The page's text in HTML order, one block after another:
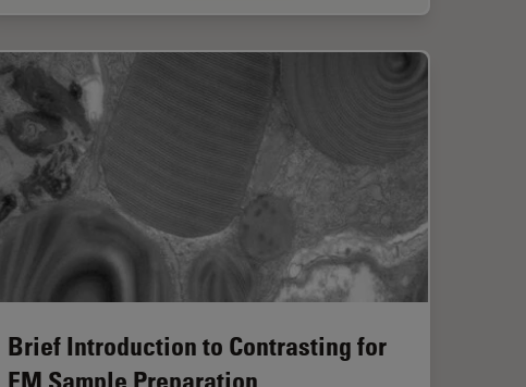
Brief Introduction to Contrasting for
EM Sample Preparation